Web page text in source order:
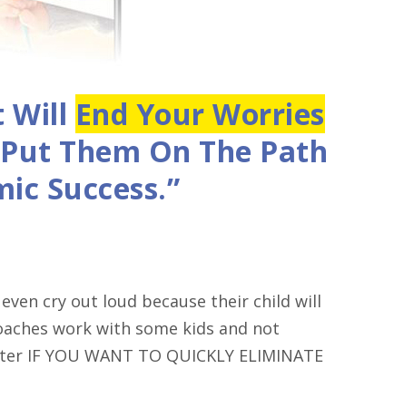
Will End Your Worries
Them On The Path
Success.”
cry out loud because their child will
work with some kids and not
IF YOU WANT TO QUICKLY ELIMINATE